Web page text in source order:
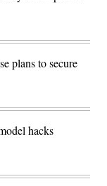
plans to secure
hacks